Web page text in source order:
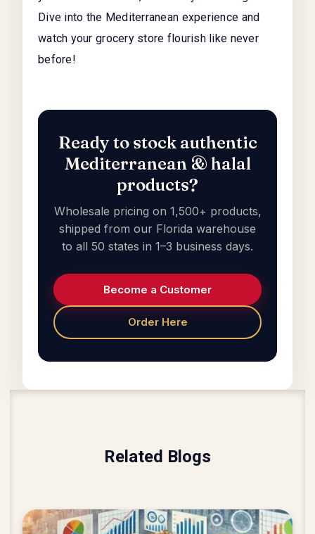
Dive into the Mediterranean experience and
watch your grocery store flourish like never
before!
Ready to stock authentic
Mediterranean & halal
products?
Wholesale pricing on 1,500+ products,
shipped from our Florida warehouse
to all 50 states in 1–3 business days.
Become a Customer
Order Here
Related Blogs